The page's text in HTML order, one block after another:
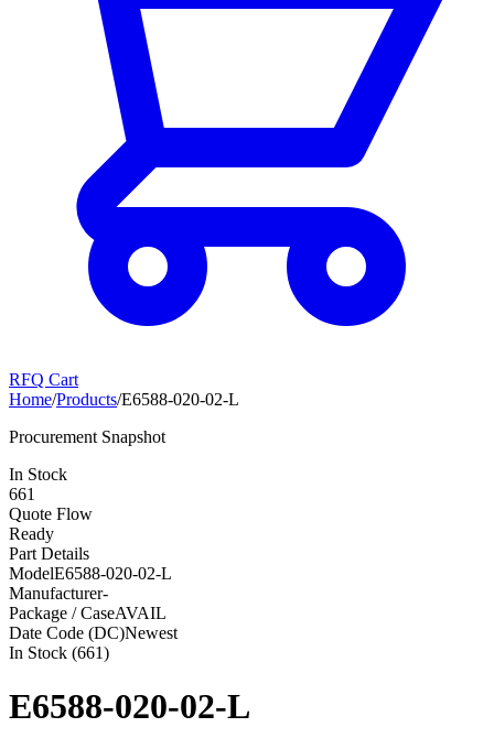
RFQ Cart
Home/Products/E6588-020-02-L
Procurement Snapshot
In Stock
661
Quote Flow
Ready
Part Details
ModelE6588-020-02-L
Manufacturer-
Package / CaseAVAIL
Date Code (DC)Newest
In Stock (661)
E6588-020-02-L